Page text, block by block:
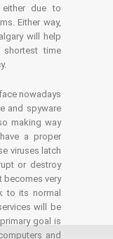
due to
Either way,
will help
time
nowadays
and spyware
making way
a proper
viruses latch
or destroy
becomes very
to its normal
will be
goal is
and